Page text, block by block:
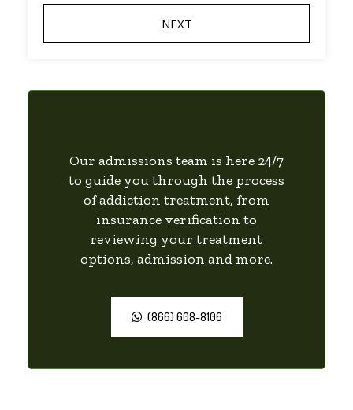
Our admissions team is here 24/7
to guide you through the process
of addiction treatment, from
insurance verification to
reviewing your treatment
options, admission and more.
(866) 608-8106